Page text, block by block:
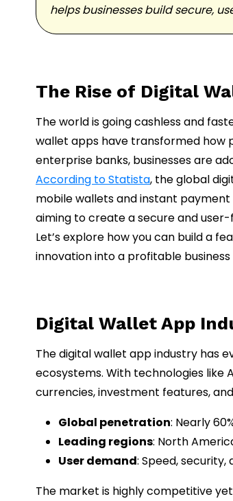
helps businesses build secure,
The Rise of Digital
The world is going cashless and
wallet apps have transformed how
enterprise banks, businesses are
According to Statista, the global
mobile wallets and instant payment
aiming to create a secure and
Let’s explore how you can build a
innovation into a profitable business
Digital Wallet App
The digital wallet app industry has
ecosystems. With technologies like
currencies, investment features,
Global penetration: Nearly
Leading regions: North
User demand: Speed,
The market is highly competitive